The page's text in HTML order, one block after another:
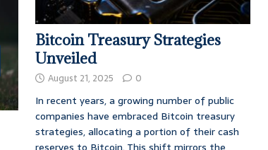
Bitcoin Treasury Strategies
Unveiled
August 21, 2025 0
In recent years, a growing number of public
companies have embraced Bitcoin treasury
strategies, allocating a portion of their cash